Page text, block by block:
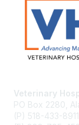
Veterinary
PO Box 2280,
(P) 518-433-